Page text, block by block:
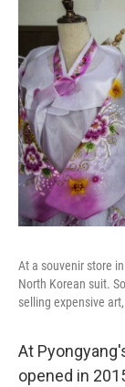
At a souvenir store
North Korean suit.
selling expensive
At
opened in